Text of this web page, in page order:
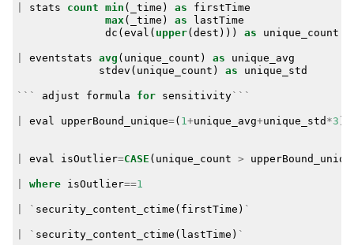
stats count min ( _time ) as
firstTime
max ( _time ) as
lastTime
dc (eval ( upper(dest ))) as unique_count
eventstats avg ( unique_count ) as
unique_avg
stdev ( unique_count ) as unique_std
``` adjust formula for sensitivity```
eval upperBound_unique=( 1 +unique_avg+unique_std *3 )
eval isOutlier=CASE ( unique_count >
where isOutlier==1
` security_content_ctime ( firstTime ) `
` security_content_ctime ( lastTime ) `